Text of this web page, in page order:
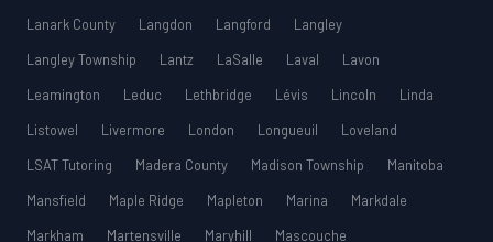
Lanark County
Langdon Langford
Langley
Langley Township
Lantz LaSalle Laval
Lavon
Leamington
Leduc Lethbridge Lévis Lincoln
Linda
Listowel
Livermore London Longueuil
Loveland
LSAT Tutoring
Madera County Madison Township
Manitoba
Mansfield
Maple Ridge Mapleton Marina
Markdale
Markham
Martensville Maryhill
Mascouche